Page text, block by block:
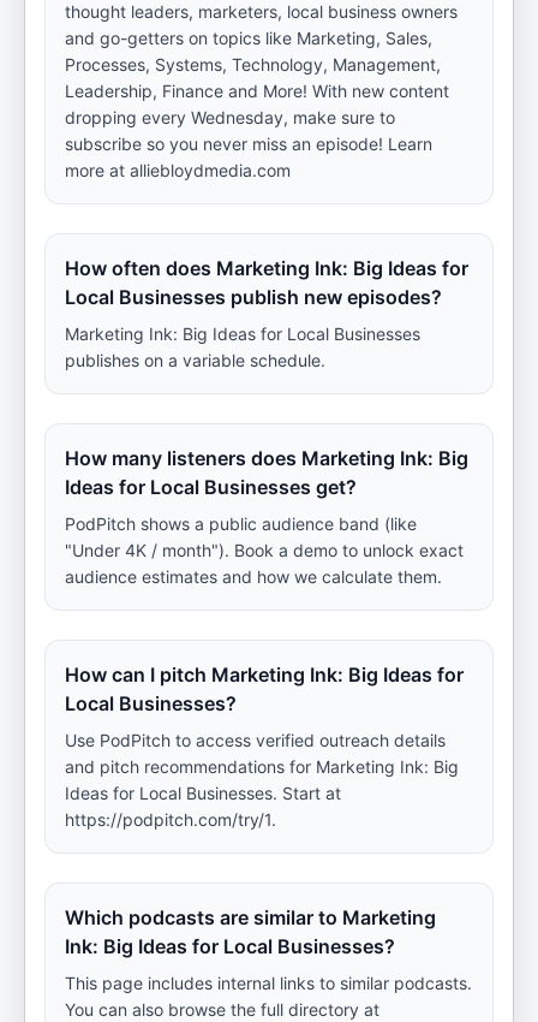
thought leaders, marketers, local business owners
and go-getters on topics like Marketing, Sales,
Processes, Systems, Technology, Management,
Leadership, Finance and More! With new content
dropping every Wednesday, make sure to
subscribe so you never miss an episode! Learn
more at alliebloydmedia.com
How often does Marketing Ink: Big Ideas for
Local Businesses publish new episodes?
Marketing Ink: Big Ideas for Local Businesses
publishes on a variable schedule.
How many listeners does Marketing Ink: Big
Ideas for Local Businesses get?
PodPitch shows a public audience band (like
"Under 4K / month"). Book a demo to unlock exact
audience estimates and how we calculate them.
How can I pitch Marketing Ink: Big Ideas for
Local Businesses?
Use PodPitch to access verified outreach details
and pitch recommendations for Marketing Ink: Big
Ideas for Local Businesses. Start at
https://podpitch.com/try/1.
Which podcasts are similar to Marketing
Ink: Big Ideas for Local Businesses?
This page includes internal links to similar podcasts.
You can also browse the full directory at